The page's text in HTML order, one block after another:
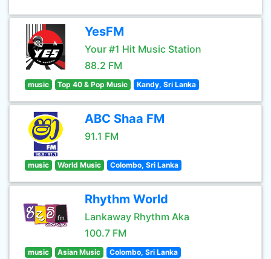
YesFM
Your #1 Hit Music Station
88.2 FM
music Top 40 & Pop Music Kandy, Sri Lanka
ABC Shaa FM
91.1 FM
music World Music Colombo, Sri Lanka
Rhythm World
Lankaway Rhythm Aka
100.7 FM
music Asian Music Colombo, Sri Lanka